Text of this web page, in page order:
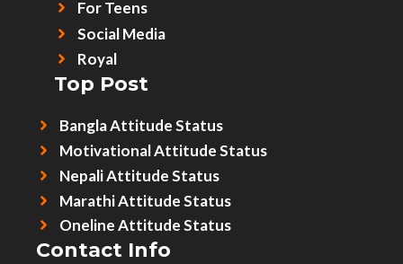
For Teens
Social Media
Royal
Top Post
Bangla Attitude Status
Motivational Attitude Status
Nepali Attitude Status
Marathi Attitude Status
Oneline Attitude Status
Contact Info